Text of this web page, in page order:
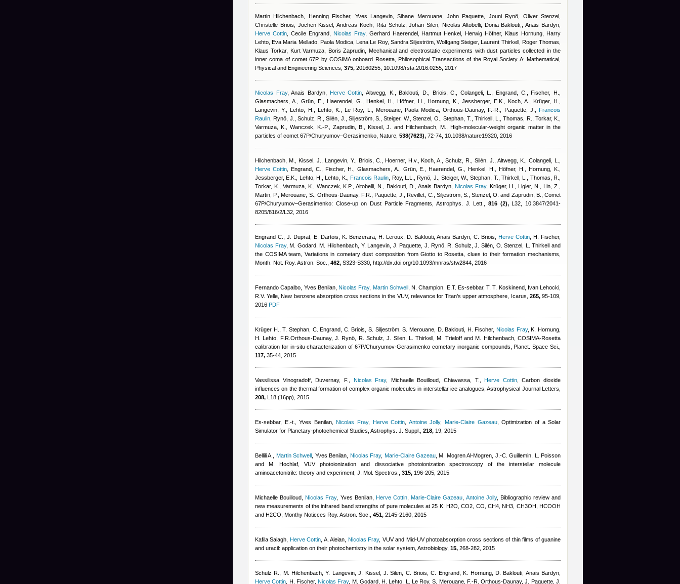
Martin Hilchenbach, Henning Fischer, Yves Langevin, Sihane Merouane, John Paquette, Jouni Rynö, Oliver Stenzel,
Christelle Briois, Jochen Kissel, Andreas Koch, Rita Schulz, Johan Silen, Nicolas Altobelli, Donia Baklouti,
,Anais Bardyn
Herve Cottin, Cecile Engrand, Nicolas Fray, Gerhard Haerendel, Hartmut Henkel, Herwig Höfner, Klaus Hornung, Harry
Lehto, Eva Maria Mellado, Paola Modica, Lena Le Roy, Sandra Siljeström, Wolfgang Steiger, Laurent Thirkell, Roger Thomas,
Klaus Torkar, Kurt Varmuza, Boris Zaprudin , Mechanical and electrostatic experiments with dust particles collected in the
inner coma of comet 67P by COSIMA onboard Rosetta, Philosophical Transactions of the Royal Society A: Mathematical,
Physical and Engineering Sciences, 375, 20160255, 10.1098/rsta.2016.0255, 2017
Nicolas Fray,Anais Bardyn, Herve Cottin
Altwegg, K., Baklouti, D., Briois, C., Colangeli, L., Engrand, C., Fischer, H.,
Glasmachers, A., Grün, E., Haerendel, G., Henkel, H., Höfner, H., Hornung, K., Jessberger, E.K., Koch, A., Krüger, H.,
Langevin, Y., Lehto, H., Lehto, K., Le Roy, L., Merouane, Paola Modica ,Orthous-Daunay, F.-R., Paquette, J.
Francois
Raulin ,Rynö, J., Schulz, R., Silén, J., Siljeström, S., Steiger, W., Stenzel, O., Stephan, T., Thirkell, L., Thomas, R., Torkar, K.,
Varmuza, K., Wanczek, K.-P., Zaprudin, B., Kissel, J. and Hilchenbach, M.
, High-molecular-weight organic matter in the
particles of comet 67P/Churyumov–Gerasimenko, Nature, 538(7623), 72-74, 10.1038/nature19320, 2016
Hilchenbach, M., Kissel, J., Langevin, Y., Briois, C., Hoerner, H.v., Koch, A., Schulz, R., Silén, J., Altwegg, K., Colangeli, L.
Herve Cottin, Engrand, C., Fischer, H., Glasmachers, A., Grün, E., Haerendel, G., Henkel, H., Höfner, H., Hornung, K.,
Jessberger, E.K., Lehto, H., Lehto, K.
Francois Raulin Roy, L.L., Rynö, J., Steiger, W., Stephan, T., Thirkell, L., Thomas, R.,
Torkar, K., Varmuza, K., Wanczek, K.P., Altobelli, N., Baklouti, D.
Anais Bardyn, Nicolas Fray, Krüger, H., Ligier, N., Lin, Z.,
Martin, P., Merouane, S., Orthous-Daunay, F.R., Paquette, J., Revillet, C., Siljeström, S., Stenzel, O. and Zaprudin, B.
, Comet
67P/Churyumov–Gerasimenko: Close-up on Dust Particle Fragments, Astrophys. J. Lett., 816 (2),L32, 10.3847/2041-
8205/816/2/L32, 2016
Engrand C., J. Duprat, E. Dartois, K. Benzerara, H. Leroux, D. Baklouti Anais Bardyn C. Briois Herve Cottin H. Fischer,
Nicolas Fray,M. Godard, M. Hilchenbach, Y. Langevin, J. Paquette, J. Rynö, R. Schulz, J. Silén, O. Stenzel, L. Thirkell and
the COSIMA team , Variations in cometary dust composition from Giotto to Rosetta, clues to their formation mechanisms,
Month. Not. Roy. Astron. Soc., 462, S323-S330, http://dx.doi.org/10.1093/mnras/stw2844, 2016
Fernando Capalbo Yves Benilan, Nicolas Fray, Martin Schwell, N. Champion, E.T. Es-sebbar, T. T. Koskinend, Ivan Lehocki
R.V. Yelle , New benzene absorption cross sections in the VUV, relevance for Titan’s upper atmosphere, Icarus, 265,95-109,
2016 PDF
Krüger H., T. Stephan, C. Engrand, C. Briois, S. Siljeström, S. Merouane, D. Baklouti, H. Fischer,Nicolas Fray,K. Hornung,
H. Lehto, F.R.Orthous-Daunay, J. Rynö, R. Schulz, J. Silen, L. Thirkell, M. Trieloff and M. Hilchenbach, COSIMA-Rosetta
calibration for in-situ characterization of 67P/Churyumov-Gerasimenko cometary inorganic compounds, Planet. Space Sci.,
117, 35-44, 2015
Vassilissa Vinogradoff,Duvernay, F. Nicolas Fray, Michaelle Bouilloud Chiavassa, T. ,Herve Cottin, Carbon dioxide
influences on the thermal formation of complex organic molecules in interstellar ice analogues, Astrophysical Journal Letters,
208, L18 (16pp), 2015
Es-sebbar, E.-t. ,Yves Benilan,Nicolas Fray, Herve Cottin Antoine Jolly,Marie-Claire Gazeau, Optimization of a Solar
Simulator for Planetary-photochemical Studies, Astrophys. J. Suppl., 218, 19, 2015
Bellili A. Martin Schwell Yves Benilan Nicolas Fray, Marie-Claire Gazeau,M. Mogren Al-Mogren, J.-C. Guillemin, L. Poisson
and M. Hochlaf , VUV photoionization and dissociative photoionization spectroscopy of the interstellar molecule
aminoacetonitrile: theory and experiment, J. Mol. Spectros., 315, 196-205, 2015
Michaelle Bouilloud ,Nicolas Fray, Yves Benilan, Herve Cottin ,Marie-Claire Gazeau Antoine Jolly, Bibliographic review and
new measurements of the infrared band strengths of pure molecules at 25 K: H2O, CO2, CO, CH4, NH3, CH3OH, HCOOH
and H2CO, Monthy Noticces Roy. Astron. Soc., 451, 2145-2160, 2015
Kafila Saiagh Herve Cottin A. Aleian Nicolas Fray, VUV and Mid-UV photoabsorption cross sections of thin films of guanine
and uracil: application on their photochemistry in the solar system, Astrobiology, 15, 268-282, 2015
Schulz R., M. Hilchenbach, Y. Langevin, J. Kissel, J. Silen, C. Briois, C. Engrand, K. Hornung, D. Baklouti Anais Bardyn
Herve Cottin H. Fischer,Nicolas Fray, M. Godard, H. Lehto, L. Le Roy, S. Merouane, F.-R. Orthous-Daunay, J. Paquette, J.